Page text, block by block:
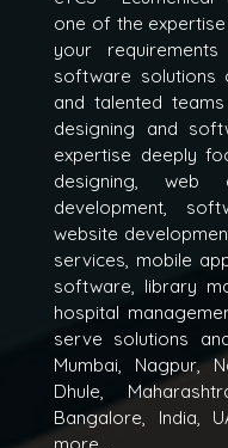
one of the
your
software solutions
and talented
designing and
expertise deeply
designing, web
development,
website
services, mobile
software, library
hospital
serve solutions
Mumbai, Nagpur,
Dhule,
Bangalore, India,